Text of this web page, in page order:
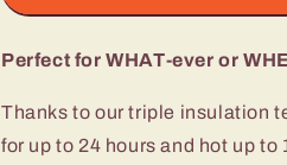
Perfect for WHAT-ever or
Thanks to our triple insulation
for up to 24 hours and hot up to